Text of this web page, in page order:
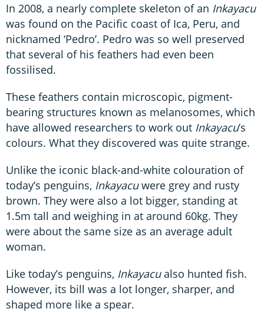
In 2008, a nearly complete skeleton of an Inkayacu
was found on the Pacific coast of Ica, Peru, and
nicknamed ‘Pedro’. Pedro was so well preserved
that several of his feathers had even been
fossilised.
These feathers contain microscopic, pigment-
bearing structures known as melanosomes, which
have allowed researchers to work out Inkayacu’s
colours. What they discovered was quite strange.
Unlike the iconic black-and-white colouration of
today’s penguins, Inkayacuwere grey and rusty
brown. They were also a lot bigger, standing at
1.5m tall and weighing in at around 60kg. They
were about the same size as an average adult
woman.
Like today’s penguins, Inkayacualso hunted fish.
However, its bill was a lot longer, sharper, and
shaped more like a spear.